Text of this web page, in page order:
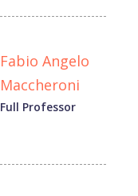
Fabio Angelo
Maccheroni
Full Professor